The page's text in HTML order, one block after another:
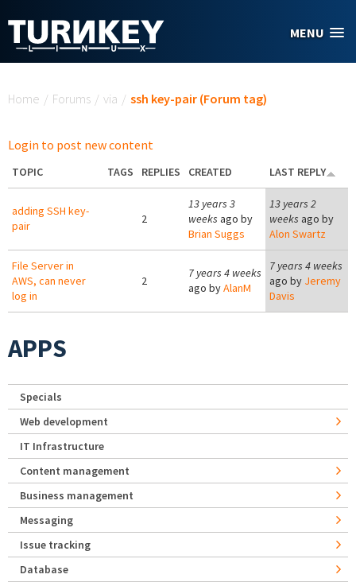
MENU
Home / Forums / via / ssh key-pair (Forum tag)
Login to post new content
TOPIC TAGS REPLIES CREATED LAST REPLY
adding SSH key-
pair
2
13 years 3
weeks ago by
Brian Suggs
13 years 2
weeks ago by
Alon Swartz
File Server in
AWS, can never
log in
2
7 years 4 weeks
ago byAlanM
7 years 4 weeks
ago by Jeremy
Davis
APPS
Specials
Web development
IT Infrastructure
Content management
Business management
Messaging
Issue tracking
Database